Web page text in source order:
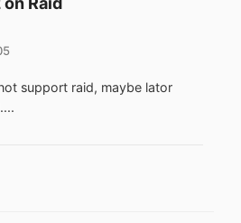
support raid, maybe lator